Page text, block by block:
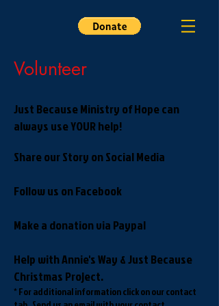
Volunteer
Just Because Ministry of Hope can
always use YOUR help!
Share our Story on Social Media
Follow us on Facebook
Make a donation via Paypal
Help with Annie's Way & Just Because
Christmas Project.
* For additional information click on our contact